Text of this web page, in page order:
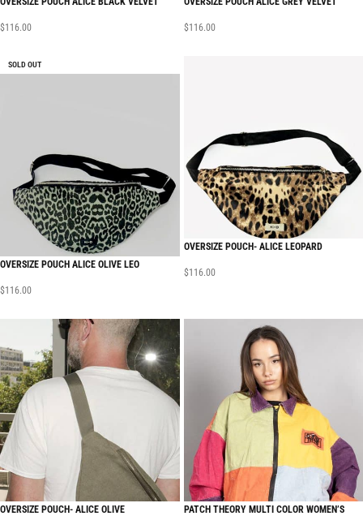
$116.00 $116.00
SOLD OUT
OVERSIZE POUCH ALICE OLIVE LEO
$116.00
OVERSIZE POUCH- ALICE LEOPARD
$116.00
OVERSIZE POUCH- ALICE OLIVE
PATCH THEORY MULTI COLOR WOMEN’S